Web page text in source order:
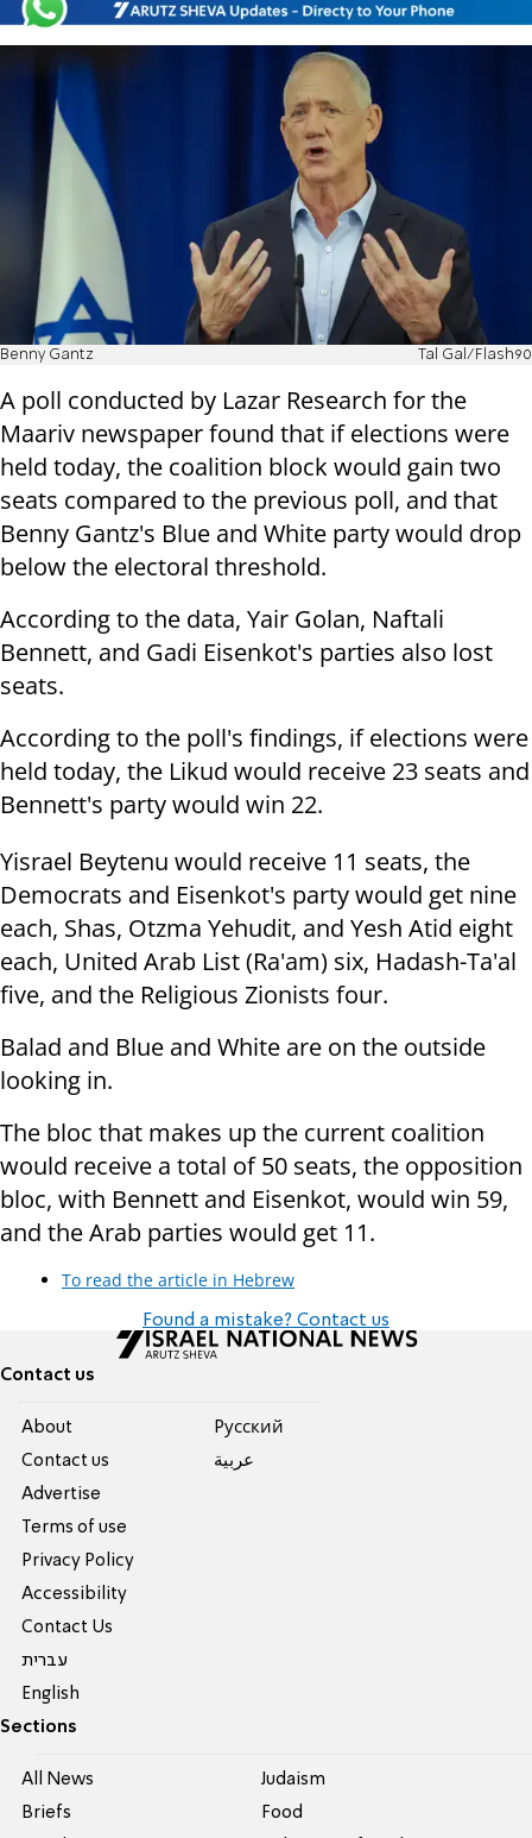
Benny Gantz Tal Gal/Flash90
A poll conducted by Lazar Research for the
Maariv newspaper found that if elections were
held today, the coalition block would gain two
seats compared to the previous poll, and that
Benny Gantz's Blue and White party would drop
below the electoral threshold.
According to the data, Yair Golan, Naftali
Bennett, and Gadi Eisenkot's parties also lost
seats.
According to the poll's findings, if elections were
held today, the Likud would receive 23 seats and
Bennett's party would win 22.
Yisrael Beytenu would receive 11 seats, the
Democrats and Eisenkot's party would get nine
each, Shas, Otzma Yehudit, and Yesh Atid eight
each, United Arab List (Ra'am) six, Hadash-Ta'al
five, and the Religious Zionists four.
Balad and Blue and White are on the outside
looking in.
The bloc that makes up the current coalition
would receive a total of 50 seats, the opposition
bloc, with Bennett and Eisenkot, would win 59,
and the Arab parties would get 11.
To read the article in Hebrew
Found a mistake? Contact us
Contact us
About
Contact us
Advertise
Terms of use
Privacy Policy
Accessibility
Contact Us
עברית
English
Pусский
عربية
Sections
All News
Briefs
Judaism
Food